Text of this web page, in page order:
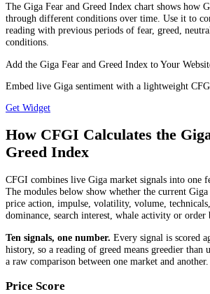
The Giga Fear and Greed Index chart shows how
through different conditions over time. Use it to
reading with previous periods of fear, greed,
conditions.
Add the Giga Fear and Greed Index to Your
Embed live Giga sentiment with a lightweight
Get Widget
How CFGI Calculates the
Greed Index
CFGI combines live Giga market signals into one
The modules below show whether the current
price action, impulse, volatility, volume,
dominance, search interest, whale activity or order
Ten signals, one number. Every signal is scored
history, so a reading of greed means greedier than
a raw comparison between one market and another.
Price Score